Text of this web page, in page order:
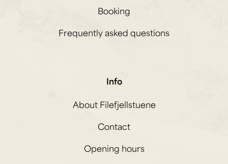
Booking
Frequently asked questions
Info
About Filefjellstuene
Contact
Opening hours